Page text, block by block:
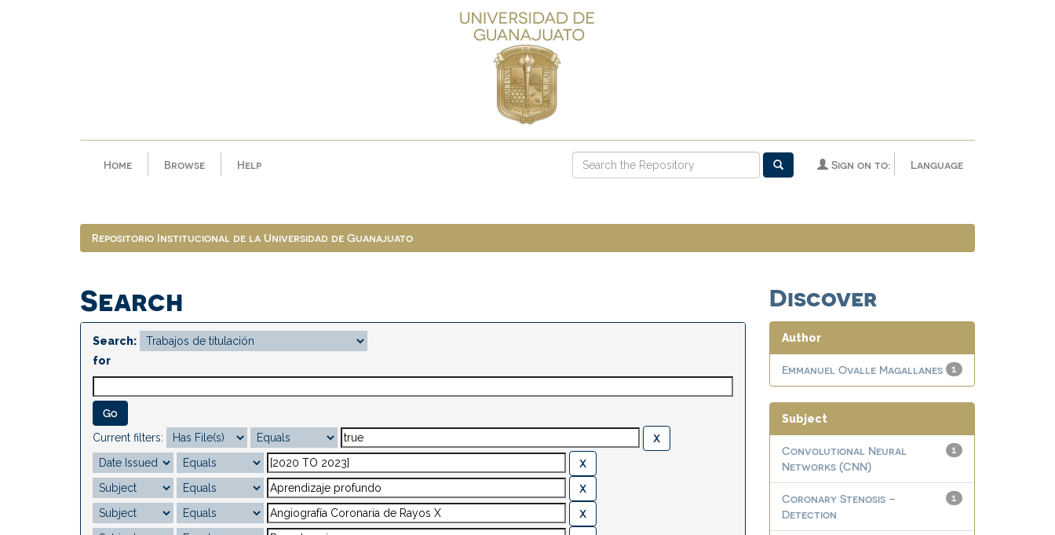
Home Browse Help Language
Sign on to:
Repositorio Institucional de la Universidad de Guanajuato
Search
Search:
for
Current filters:
Discover
Author
1
Emmanuel Ovalle Magallanes
Subject
1
Convolutional Neural
Networks (CNN)
1
Coronary Stenosis –
Detection